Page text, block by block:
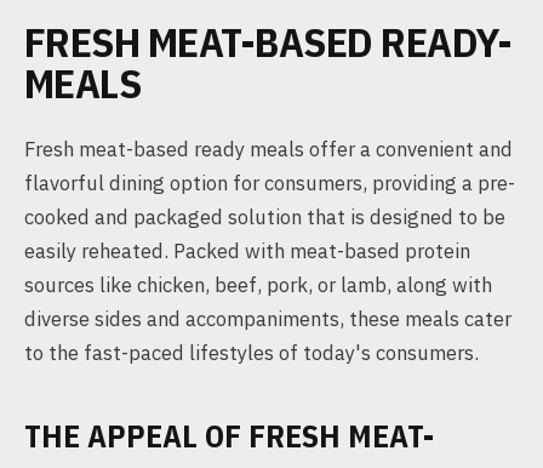
FRESH MEAT-BASED READY-
MEALS
Fresh meat-based ready meals offer a convenient and
flavorful dining option for consumers, providing a pre-
cooked and packaged solution that is designed to be
easily reheated. Packed with meat-based protein
sources like chicken, beef, pork, or lamb, along with
diverse sides and accompaniments, these meals cater
to the fast-paced lifestyles of today's consumers.
THE APPEAL OF FRESH MEAT-